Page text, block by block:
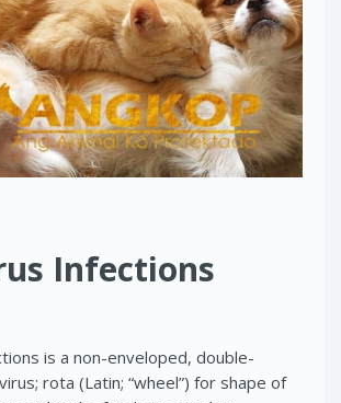
Infections
is a non-enveloped, double-
rota (Latin; “wheel”) for shape of